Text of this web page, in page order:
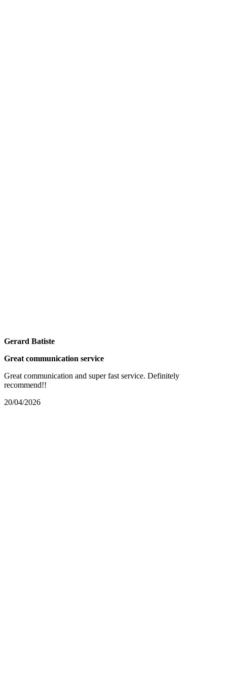
Gerard Batiste
Great communication service
Great communication and super fast service. Definitely
recommend!!
20/04/2026